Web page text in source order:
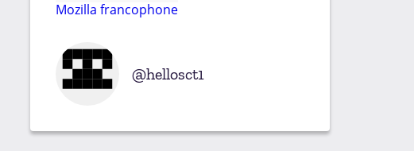
Mozilla francophone
hellosct1